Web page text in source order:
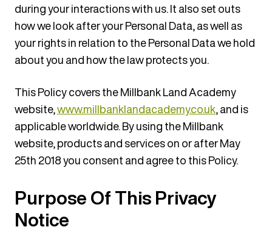
during your interactions with us. It also set outs
how we look after your Personal Data, as well as
your rights in relation to the Personal Data we hold
about you and how the law protects you.
This Policy covers the Millbank Land Academy
website,www.millbanklandacademy.co.uk, and is
applicable worldwide. By using the Millbank
website, products and services on or after May
25th 2018 you consent and agree to this Policy.
Purpose Of This Privacy
Notice